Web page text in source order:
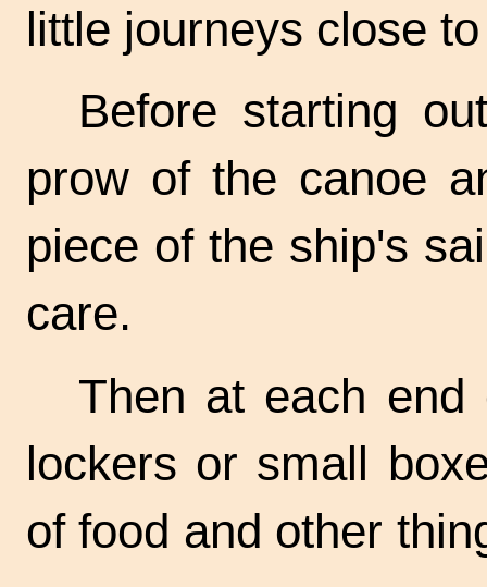
little journeys close
Before starting
prow of the canoe
piece of the ship's
care.
Then at each
lockers or small
of food and other